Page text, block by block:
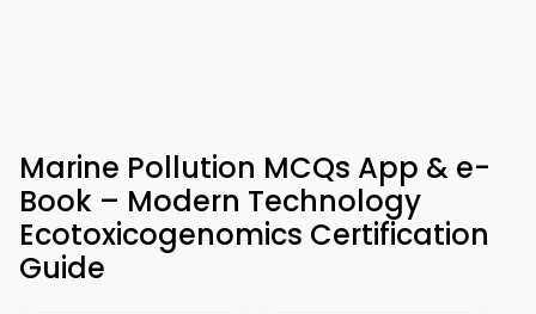
Marine Pollution MCQs App & e-
Book – Modern Technology
Ecotoxicogenomics Certification
Guide